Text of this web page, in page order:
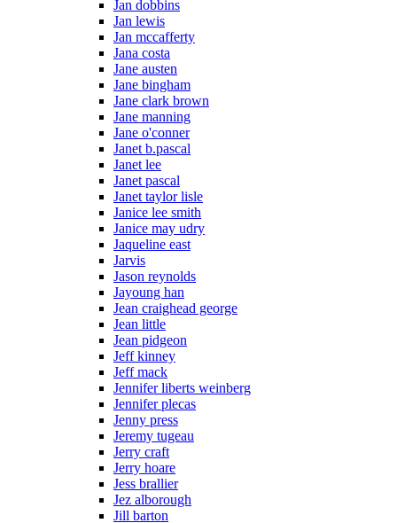
Jan dobbins
Jan lewis
Jan mccafferty
Jana costa
Jane austen
Jane bingham
Jane clark brown
Jane manning
Jane o'conner
Janet b.pascal
Janet lee
Janet pascal
Janet taylor lisle
Janice lee smith
Janice may udry
Jaqueline east
Jarvis
Jason reynolds
Jayoung han
Jean craighead george
Jean little
Jean pidgeon
Jeff kinney
Jeff mack
Jennifer liberts weinberg
Jennifer plecas
Jenny press
Jeremy tugeau
Jerry craft
Jerry hoare
Jess brallier
Jez alborough
Jill barton